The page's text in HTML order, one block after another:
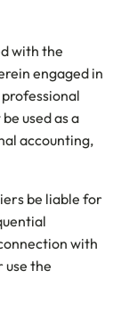
with the
engaged in
used as a
accounting,
be liable for
with
use the